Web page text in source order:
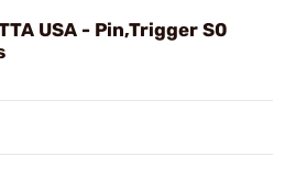
USA - Pin,Trigger S0